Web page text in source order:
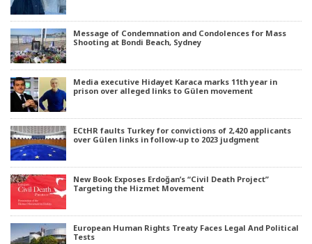
Message of Condemnation and Condolences for Mass
Shooting at Bondi Beach, Sydney
Media executive Hidayet Karaca marks 11th year in
prison over alleged links to Gülen movement
ECtHR faults Turkey for convictions of 2,420 applicants
over Gülen links in follow-up to 2023 judgment
New Book Exposes Erdoğan’s “Civil Death Project”
Targeting the Hizmet Movement
European Human Rights Treaty Faces Legal And Political
Tests